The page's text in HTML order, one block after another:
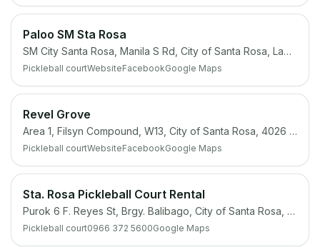
Paloo SM Sta Rosa
SM City Santa Rosa, Manila S Rd, City of Santa Rosa, Laguna
Pickleball courtWebsiteFacebookGoogle Maps
Revel Grove
Area 1, Filsyn Compound, W13, City of Santa Rosa, 4026 Laguna
Pickleball courtWebsiteFacebookGoogle Maps
Sta. Rosa Pickleball Court Rental
Purok 6 F. Reyes St, Brgy. Balibago, City of Santa Rosa, 4026 Laguna
Pickleball court0966 372 5600Google Maps